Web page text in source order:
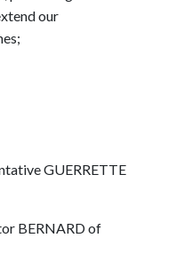
our
GUERRETTE
BERNARD of